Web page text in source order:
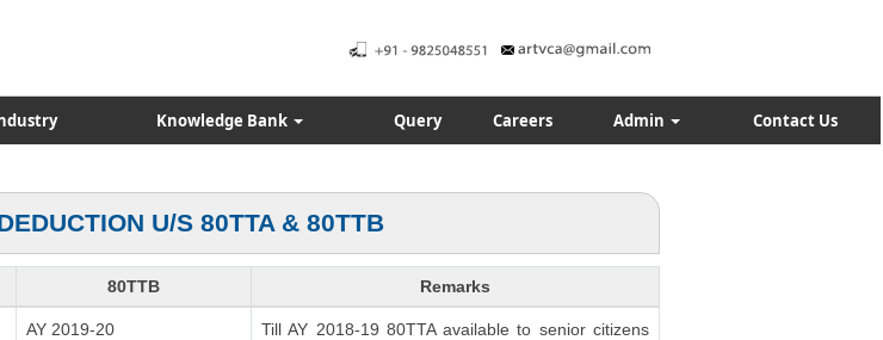
Knowledge Bank Query Careers Admin Contact Us
U/S 80TTA & 80TTB
80TTB Remarks
AY 2019-20
Till AY 2018-19 80TTA available to senior citizens